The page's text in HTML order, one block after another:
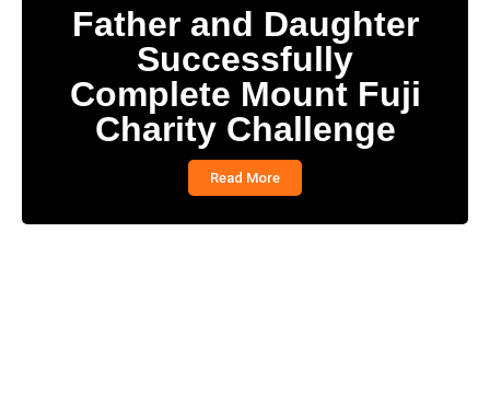
Father and Daughter
Successfully
Complete Mount Fuji
Charity Challenge
Read More